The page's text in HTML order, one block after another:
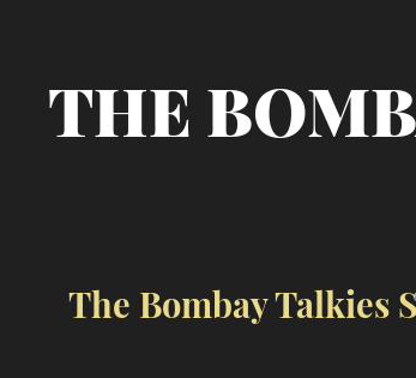
THE
The Bombay Talkies